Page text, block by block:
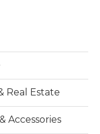
Real Estate
Accessories